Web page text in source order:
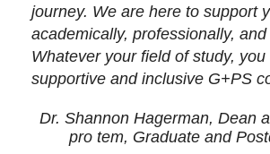
journey. We are here to support
academically, professionally,
Whatever your field of study,
supportive and inclusive G+PS
Dr. Shannon Hagerman, Dean
pro tem, Graduate and